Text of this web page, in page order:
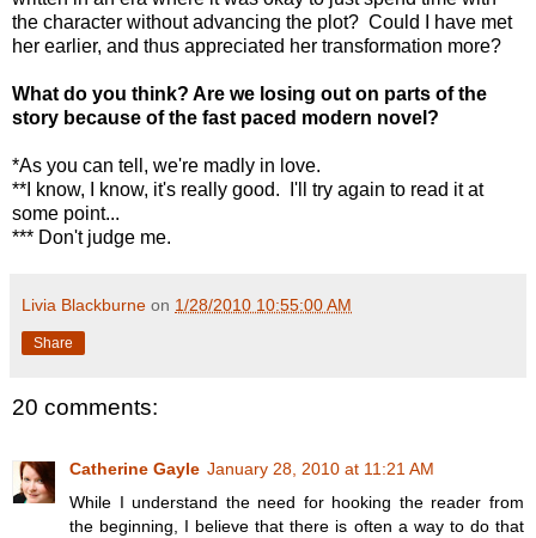
the character without advancing the plot? Could I have met
her earlier, and thus appreciated her transformation more?
What do you think? Are we losing out on parts of the
story because of the fast paced modern novel?
*As you can tell, we're madly in love.
**I know, I know, it's really good. I'll try again to read it at
some point...
*** Don't judge me.
Livia Blackburne on 1/28/2010 10:55:00 AM
Share
20 comments:
Catherine Gayle January 28, 2010 at 11:21 AM
While I understand the need for hooking the reader from
the beginning, I believe that there is often a way to do that